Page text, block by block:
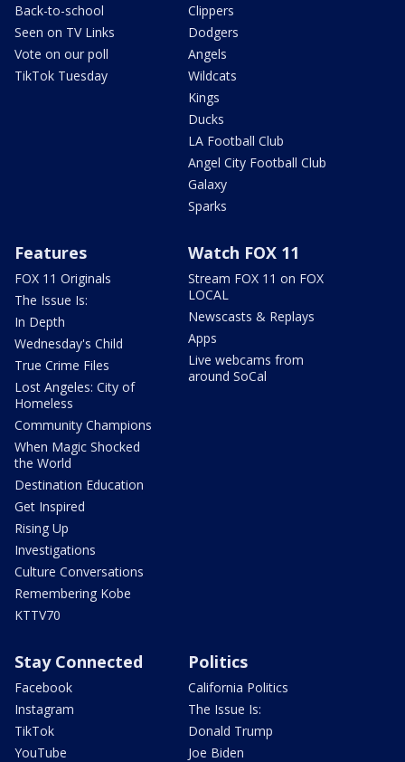
Back-to-school
Seen on TV Links
Vote on our poll
TikTok Tuesday
Clippers
Dodgers
Angels
Wildcats
Kings
Ducks
LA Football Club
Angel City Football Club
Galaxy
Sparks
Features
FOX 11 Originals
The Issue Is:
In Depth
Wednesday's Child
True Crime Files
Lost Angeles: City of
Homeless
Community Champions
When Magic Shocked
the World
Destination Education
Get Inspired
Rising Up
Investigations
Culture Conversations
Remembering Kobe
KTTV70
Watch FOX 11
Stream FOX 11 on FOX
LOCAL
Newscasts & Replays
Apps
Live webcams from
around SoCal
Stay Connected
Facebook
Instagram
TikTok
YouTube
Politics
California Politics
The Issue Is:
Donald Trump
Joe Biden